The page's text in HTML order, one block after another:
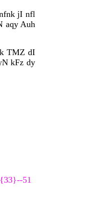
jI nfl
aqy Auh
TMZ dI
kFz dy
51